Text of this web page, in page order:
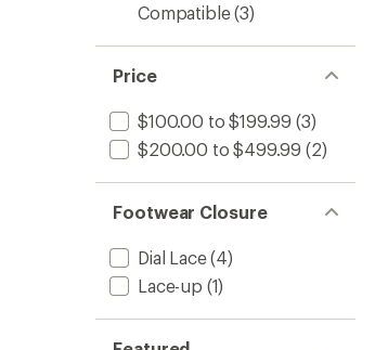
Compatible(3)
Price
$100.00 to $199.99 (3)
$200.00 to $499.99 (2)
Footwear Closure
Dial Lace(4)
Lace-up (1)